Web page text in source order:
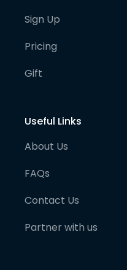
Sign Up
Pricing
Gift
Useful Links
About Us
FAQs
Contact Us
Partner with us